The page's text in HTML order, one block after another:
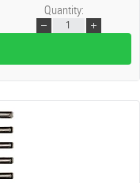
Quantity: